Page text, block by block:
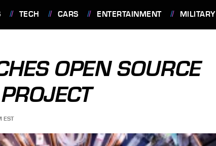
TECH CARS ENTERTAINMENT MILITARY
OPEN SOURCE
EST